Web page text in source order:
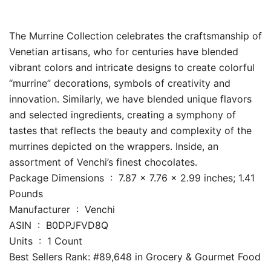
The Murrine Collection celebrates the craftsmanship of
Venetian artisans, who for centuries have blended
vibrant colors and intricate designs to create colorful
“murrine” decorations, symbols of creativity and
innovation. Similarly, we have blended unique flavors
and selected ingredients, creating a symphony of
tastes that reflects the beauty and complexity of the
murrines depicted on the wrappers. Inside, an
assortment of Venchi’s finest chocolates.
Package Dimensions ‏ : ‎ 7.87 x 7.76 x 2.99 inches; 1.41
Pounds
Manufacturer ‏ : ‎ Venchi
ASIN ‏ : ‎ B0DPJFVD8Q
Units ‏ : ‎ 1 Count
Best Sellers Rank: #89,648 in Grocery & Gourmet Food